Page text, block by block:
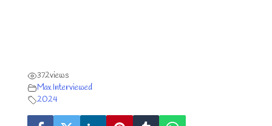
372views
Max Interviewed
2024